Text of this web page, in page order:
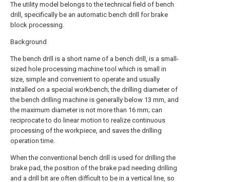
The utility model belongs to the technical field of bench
drill, specifically be an automatic bench drill for brake
block processing.
Background
The bench drill is a short name of a bench drill, is a small-
sized hole processing machine tool which is small in
size, simple and convenient to operate and usually
installed on a special workbench; the drilling diameter of
the bench drilling machine is generally below 13 mm, and
the maximum diameter is not more than 16 mm; can
reciprocate to do linear motion to realize continuous
processing of the workpiece, and saves the drilling
operation time.
When the conventional bench drill is used for drilling the
brake pad, the position of the brake pad needing drilling
and a drill bit are often difficult to be in a vertical line, so